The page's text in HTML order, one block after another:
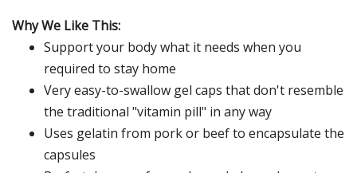
Why We Like This:
Support your body what it needs when you
required to stay home
Very easy-to-swallow gel caps that don't resemble
the traditional "vitamin pill" in any way
Uses gelatin from pork or beef to encapsulate the
capsules